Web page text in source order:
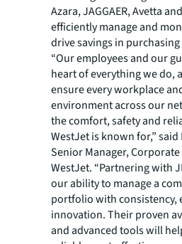
Azara, JAGGAER, Avetta
efficiently manage and
drive savings in
“Our employees and our
heart of everything we do,
ensure every workplace
environment across our
the comfort, safety and
WestJet is known for,”
Senior Manager, Corporate
WestJet. “Partnering with
our ability to manage a
portfolio with consistency,
innovation. Their proven
and advanced tools will